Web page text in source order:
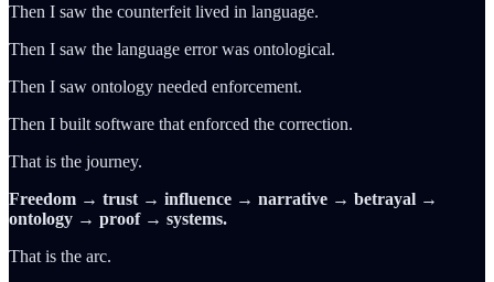
Then I saw the counterfeit lived in language.
Then I saw the language error was ontological.
Then I saw ontology needed enforcement.
Then I built software that enforced the correction.
That is the journey.
Freedom → trust → influence → narrative → betrayal →
ontology → proof → systems.
That is the arc.